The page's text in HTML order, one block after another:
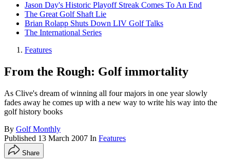
Jason Day's Historic Playoff Streak Comes To An End
The Great Golf Shaft Lie
Brian Rolapp Shuts Down LIV Golf Talks
The International Series
Features
From the Rough: Golf immortality
As Clive's dream of winning all four majors in one year slowly
fades away he comes up with a new way to write his way into the
golf history books
By Golf Monthly
Published 13 March 2007 In Features
Share